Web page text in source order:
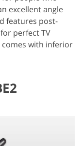
excellent angle
features post-
perfect TV
comes with inferior